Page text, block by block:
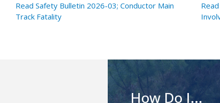
Read Safety Bulletin 2026-03; Conductor Main
Track Fatality
How Do I...